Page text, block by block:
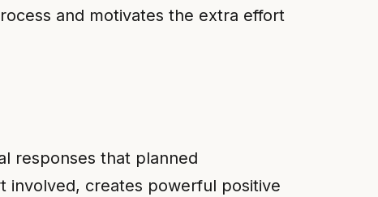
and motivates the extra effort
responses that planned
involved, creates powerful positive